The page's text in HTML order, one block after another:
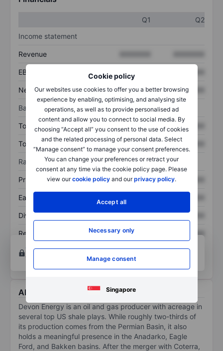
Cookie policy
Our websites use cookies to offer you a better browsing
experience by enabling, optimising, and analysing site
operations, as well as to provide personalised ad
content and allow you to connect to social media. By
choosing “Accept all” you consent to the use of cookies
and the related processing of personal data. Select
“Manage consent” to manage your consent preferences.
You can change your preferences or retract your
consent at any time via the cookie policy page. Please
view ourcookie policy and ourprivacy policy.
Accept all
Necessary only
Manage consent
Singapore
Q1
Q2
Income statement
Revenue
EBITDA XXXXXXX
Net income XXXXXXX XXXXXXX
Balance sheet
Total assets XXXXXXX XXXXXXX
Total debt XXXXXXX XXXXXXX
Ratios
Price/sales XXXXXXX XXXXXXX
Earnings per share
Dividend per share XXXXXXX XXXXXXX
Return on equity XXXXXXX
XXXXXXX
Open an accountfor more charting and analysis
tools.
About Devon Energy
Devon Energy is an oil and gas producer with acreage in
several top US shale plays. While roughly two-thirds of
its production comes from the Permian Basin, it also
holds a meaningful presence in the Anadarko, Eagle
Ford, and Bakken basins. After the merger with Coterra,